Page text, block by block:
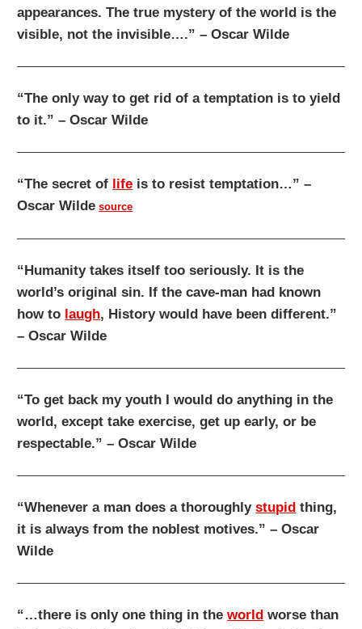
appearances. The true mystery of the world is the
visible, not the invisible….” – Oscar Wilde
“The only way to get rid of a temptation is to yield
to it.” – Oscar Wilde
“The secret of life is to resist temptation…” –
Oscar Wilde source
“Humanity takes itself too seriously. It is the
world’s original sin. If the cave-man had known
how to laugh, History would have been different.”
– Oscar Wilde
“To get back my youth I would do anything in the
world, except take exercise, get up early, or be
respectable.” – Oscar Wilde
“Whenever a man does a thoroughlystupid thing,
it is always from the noblest motives.” – Oscar
Wilde
“…there is only one thing in theworld worse than